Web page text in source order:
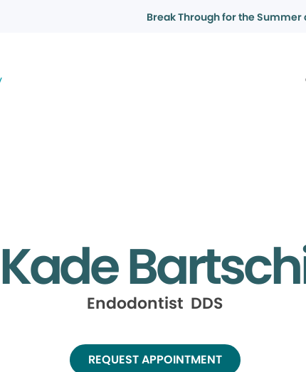
Break Through for the
Kade
Endodontist DDS
REQUEST APPOINTMENT